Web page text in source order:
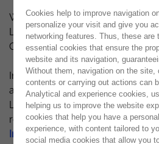
We are thrilled to announce the
Lisbon Data & AI Forum on
CCB - Centro Cultural de Belém
In 2017,Noesis recognized the
and AI, reshaping how
Lisbon BI Forum has evolved
reflect the ever-evolving world
Intelligence. This event marks a
Cookies help to improve navigation
personalize your visit and give you
networking features. Thus, these are
essential cookies that ensure the
website and its navigation,
Without them, navigation on the
contents or carrying out actions can
Analytical and experience cookies,
helping us to improve the website
cookies that help you have a
experience, with content tailored to
social media cookies that allow you